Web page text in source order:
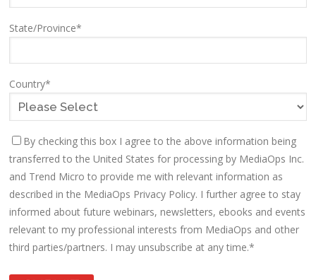
State/Province*
Country*
By checking this box I agree to the above information being
transferred to the United States for processing by MediaOps Inc.
and Trend Micro to provide me with relevant information as
described in the MediaOps Privacy Policy. I further agree to stay
informed about future webinars, newsletters, ebooks and events
relevant to my professional interests from MediaOps and other
third parties/partners. I may unsubscribe at any time.*